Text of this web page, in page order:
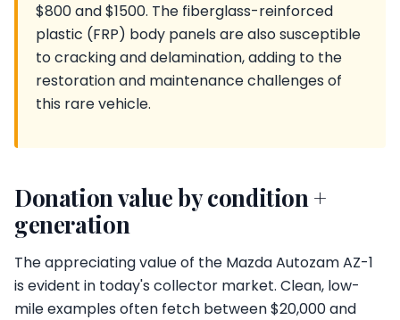
$800 and $1500. The fiberglass-reinforced
plastic (FRP) body panels are also susceptible
to cracking and delamination, adding to the
restoration and maintenance challenges of
this rare vehicle.
Donation value by condition +
generation
The appreciating value of the Mazda Autozam AZ-1
is evident in today's collector market. Clean, low-
mile examples often fetch between $20,000 and